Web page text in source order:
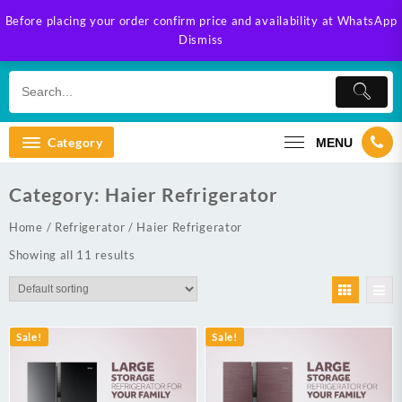
Before placing your order confirm price and availability at WhatsApp
Dismiss
to
Category MENU
Category: Haier Refrigerator
Home / Refrigerator / Haier Refrigerator
Showing all 11 results
Sale! Sale!